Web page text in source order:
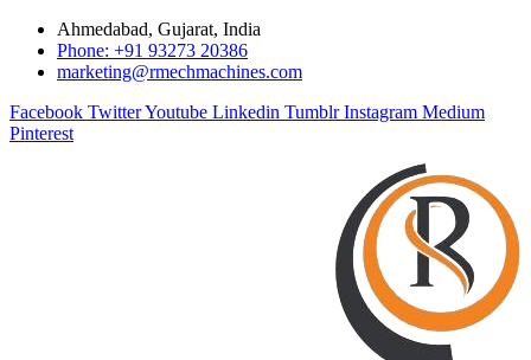
Ahmedabad, Gujarat, India
Phone: +91 93273 20386
marketing@rmechmachines.com
Facebook TwitterYoutube Linkedin Tumblr Instagram Medium
Pinterest